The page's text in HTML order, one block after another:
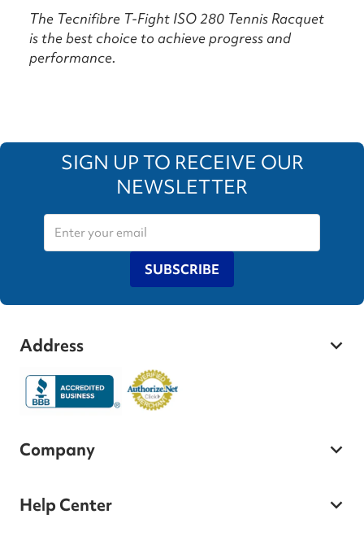
The Tecnifibre T-Fight ISO 280 Tennis Racquet
is the best choice to achieve progress and
performance.
SIGN UP TO RECEIVE OUR
NEWSLETTER
SUBSCRIBE
Address
Company
Help Center